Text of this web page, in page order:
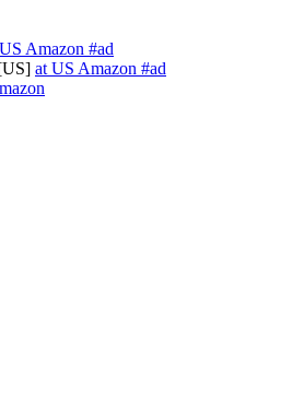
Amazon #ad
at US Amazon #ad